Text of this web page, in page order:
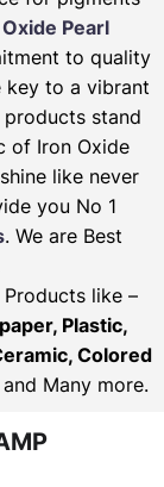
Pearl
to quality
key to a vibrant
stand
of Iron Oxide
like never
you No 1
. We are Best
like –
Plastic,
Colored
and Many more.